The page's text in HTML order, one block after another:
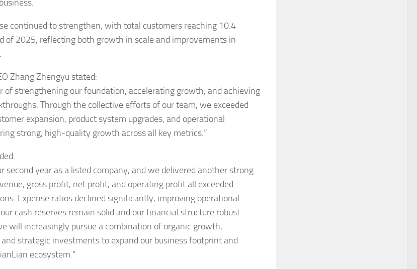
continued to strengthen, with total customers reaching 10.4
of 2025, reflecting both growth in scale and improvements in
Zhang Zhengyu stated:
of strengthening our foundation, accelerating growth, and achieving
Through the collective efforts of our team, we exceeded
expansion, product system upgrades, and operational
strong, high-quality growth across all key metrics.”
second year as a listed company, and we delivered another strong
gross profit, net profit, and operating profit all exceeded
Expense ratios declined significantly, improving operational
cash reserves remain solid and our financial structure robust.
will increasingly pursue a combination of organic growth,
strategic investments to expand our business footprint and
ecosystem.”